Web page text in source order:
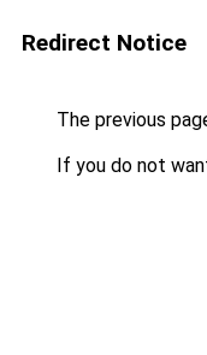
Redirect Notice
The previous
If you do not